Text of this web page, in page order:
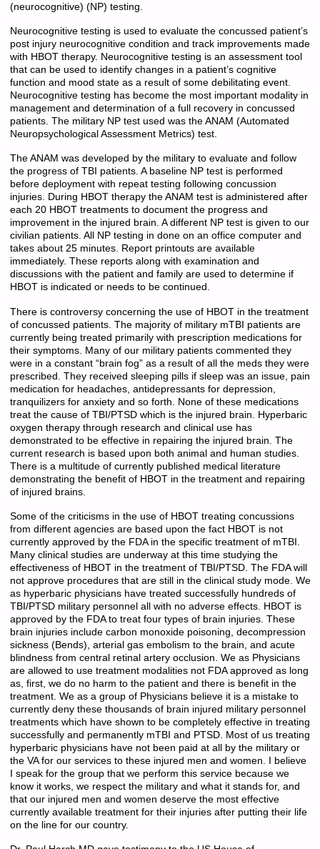
(neurocognitive) (NP) testing.
Neurocognitive testing is used to evaluate the concussed patient’s
post injury neurocognitive condition and track improvements made
with HBOT therapy. Neurocognitive testing is an assessment tool
that can be used to identify changes in a patient’s cognitive
function and mood state as a result of some debilitating event.
Neurocognitive testing has become the most important modality in
management and determination of a full recovery in concussed
patients. The military NP test used was the ANAM (Automated
Neuropsychological Assessment Metrics) test.
The ANAM was developed by the military to evaluate and follow
the progress of TBI patients. A baseline NP test is performed
before deployment with repeat testing following concussion
injuries. During HBOT therapy the ANAM test is administered after
each 20 HBOT treatments to document the progress and
improvement in the injured brain. A different NP test is given to our
civilian patients. All NP testing in done on an office computer and
takes about 25 minutes. Report printouts are available
immediately. These reports along with examination and
discussions with the patient and family are used to determine if
HBOT is indicated or needs to be continued.
There is controversy concerning the use of HBOT in the treatment
of concussed patients. The majority of military mTBI patients are
currently being treated primarily with prescription medications for
their symptoms. Many of our military patients commented they
were in a constant “brain fog” as a result of all the meds they were
prescribed. They received sleeping pills if sleep was an issue, pain
medication for headaches, antidepressants for depression,
tranquilizers for anxiety and so forth. None of these medications
treat the cause of TBI/PTSD which is the injured brain. Hyperbaric
oxygen therapy through research and clinical use has
demonstrated to be effective in repairing the injured brain. The
current research is based upon both animal and human studies.
There is a multitude of currently published medical literature
demonstrating the benefit of HBOT in the treatment and repairing
of injured brains.
Some of the criticisms in the use of HBOT treating concussions
from different agencies are based upon the fact HBOT is not
currently approved by the FDA in the specific treatment of mTBI.
Many clinical studies are underway at this time studying the
effectiveness of HBOT in the treatment of TBI/PTSD. The FDA will
not approve procedures that are still in the clinical study mode. We
as hyperbaric physicians have treated successfully hundreds of
TBI/PTSD military personnel all with no adverse effects. HBOT is
approved by the FDA to treat four types of brain injuries. These
brain injuries include carbon monoxide poisoning, decompression
sickness (Bends), arterial gas embolism to the brain, and acute
blindness from central retinal artery occlusion. We as Physicians
are allowed to use treatment modalities not FDA approved as long
as, first, we do no harm to the patient and there is benefit in the
treatment. We as a group of Physicians believe it is a mistake to
currently deny these thousands of brain injured military personnel
treatments which have shown to be completely effective in treating
successfully and permanently mTBI and PTSD. Most of us treating
hyperbaric physicians have not been paid at all by the military or
the VA for our services to these injured men and women. I believe
I speak for the group that we perform this service because we
know it works, we respect the military and what it stands for, and
that our injured men and women deserve the most effective
currently available treatment for their injuries after putting their life
on the line for our country.